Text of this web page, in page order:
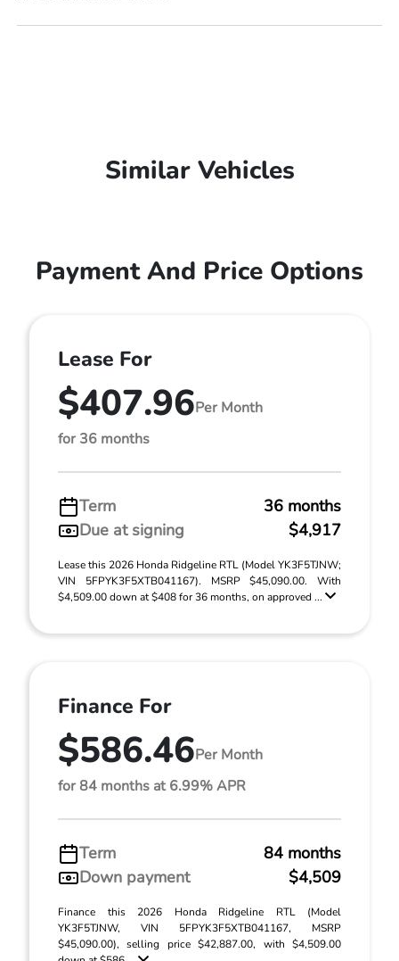
Similar Vehicles
Payment And Price Options
Lease For
$407.96Per Month
for 36 months
Term
36 months
Due at signing
$4,917
Lease this 2026 Honda Ridgeline RTL (Model YK3F5TJNW;
VIN 5FPYK3F5XTB041167). MSRP $45,090.00. With
$4,509.00 down at $408 for 36 months, on approved ...
Finance For
$586.46Per Month
for 84 months at 6.99% APR
Term
84 months
Down payment
$4,509
Finance this 2026 Honda Ridgeline RTL (Model
YK3F5TJNW, VIN 5FPYK3F5XTB041167, MSRP
$45,090.00), selling price $42,887.00, with $4,509.00